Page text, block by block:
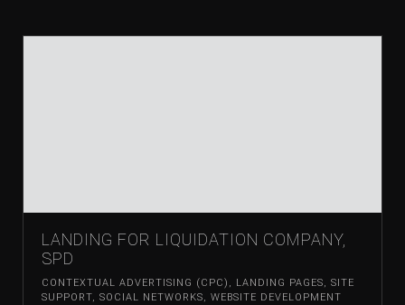
LANDING FOR LIQUIDATION COMPANY,
SPD
CONTEXTUAL ADVERTISING (CPC) , LANDING PAGES, SITE
SUPPORT, SOCIAL NETWORKS, WEBSITE DEVELOPMENT